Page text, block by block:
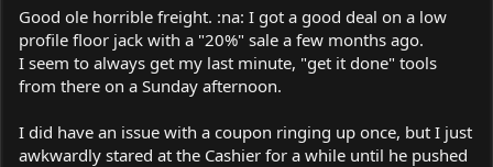
Good ole horrible freight. :na: I got a good deal on a low
profile floor jack with a "20%" sale a few months ago.
I seem to always get my last minute, "get it done" tools
from there on a Sunday afternoon.
I did have an issue with a coupon ringing up once, but I just
awkwardly stared at the Cashier for a while until he pushed